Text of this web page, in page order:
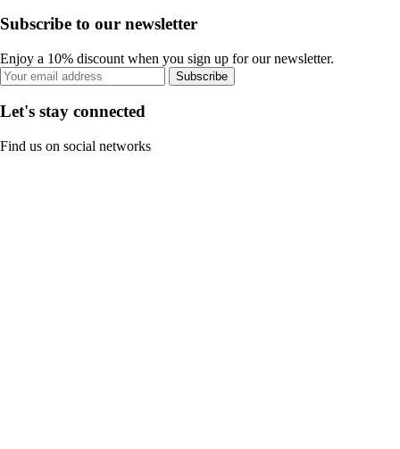
Subscribe to our newsletter
Enjoy a 10% discount when you sign up for our newsletter.
Subscribe
Let's stay connected
Find us on social networks